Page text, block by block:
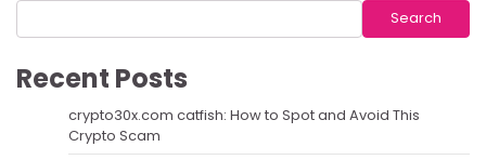
Search
Recent Posts
crypto30x.com catfish: How to Spot and Avoid This
Crypto Scam